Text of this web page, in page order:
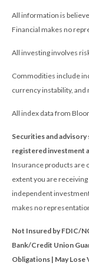
All information is
Financial makes no
All investing involves
Commodities include
currency instability, and
All index data from
Securities and
registered investment
Insurance products are
extent you are
independent investment
makes no
Not Insured by FDIC/
Bank/Credit Union
Obligations | May Lose